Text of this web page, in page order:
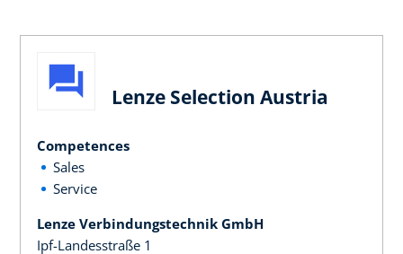
Lenze Selection Austria
Competences
Sales
Service
Lenze Verbindungstechnik GmbH
Ipf-Landesstraße 1